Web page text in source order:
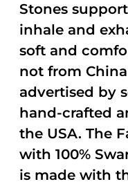
Stones
inhale and
soft and
not from
advertised by
hand-crafted
the USA. The
with 100%
is made with